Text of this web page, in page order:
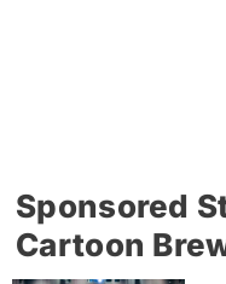
Sponsored
Cartoon